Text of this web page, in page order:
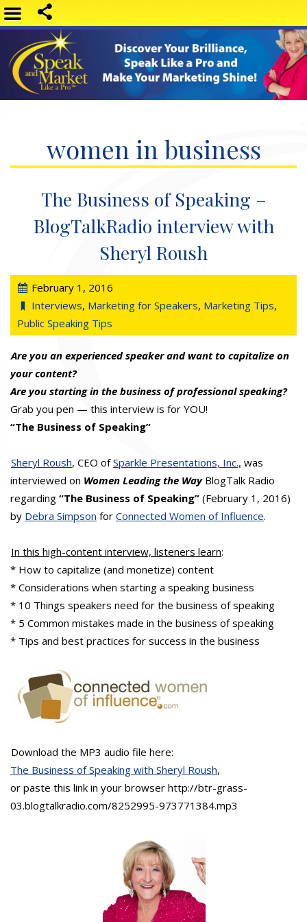
women in business
The Business of Speaking –
BlogTalkRadio interview with
Sheryl Roush
February 1, 2016
Interviews, Marketing for Speakers, Marketing Tips,
Public Speaking Tips
Are you an experienced speaker and want to capitalize on
your content?
Are you starting in the business of professional speaking?
Grab you pen — this interview is for YOU!
“The Business of Speaking”
Sheryl Roush, CEO ofSparkle Presentations, Inc., was
interviewed on Women Leading the WayBlogTalk Radio
regarding “The Business of Speaking” (February 1, 2016)
by Debra Simpson for Connected Women of Influence.
In this high-content interview, listeners learn:
* How to capitalize (and monetize) content
* Considerations when starting a speaking business
* 10 Things speakers need for the business of speaking
* 5 Common mistakes made in the business of speaking
* Tips and best practices for success in the business
Download the MP3 audio file here:
The Business of Speaking with Sheryl Roush,
or paste this link in your browser http://btr-grass-
03.blogtalkradio.com/8252995-973771384.mp3